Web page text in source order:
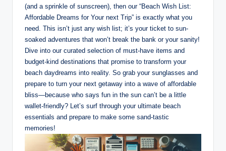
(and a sprinkle of sunscreen), then our “Beach Wish List:
Affordable Dreams for Your next Trip” is exactly what you
need. This isn’t just any wish list; it’s your ticket to sun-
soaked adventures that won’t break the bank or your sanity!
Dive into our curated selection of must-have items and
budget-kind destinations that promise to transform your
beach daydreams into reality. So grab your sunglasses and
prepare to turn your next getaway into a wave of affordable
bliss—because who says fun in the sun can’t be a little
wallet-friendly? Let’s surf through your ultimate beach
essentials and prepare to make some sand-tastic
memories!